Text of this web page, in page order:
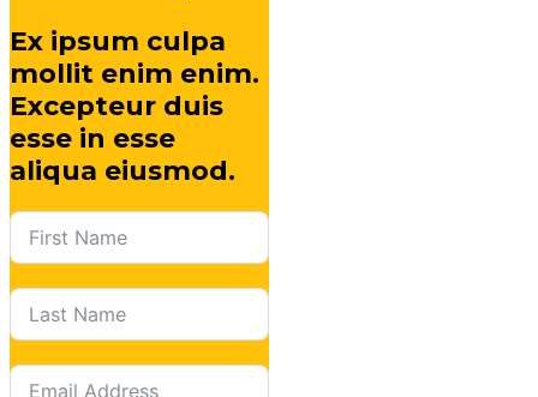
Ex ipsum culpa
mollit enim enim.
Excepteur duis
esse in esse
aliqua eiusmod.